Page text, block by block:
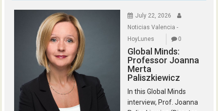
July 22, 2026
Noticias Valencia -
HoyLunes
0
Global Minds:
Professor Joanna
Merta
Paliszkiewicz
In this Global Minds
interview, Prof. Joanna